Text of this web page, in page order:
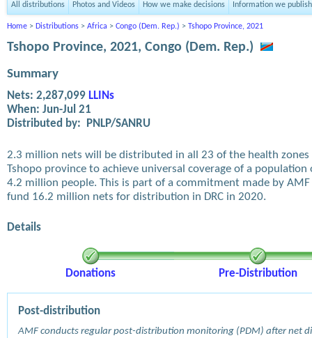
All distributions Photos and Videos How we make decisions Information we publish
Home > Distributions > Africa > Congo (Dem. Rep.) > Tshopo Province, 2021
Tshopo Province, 2021, Congo (Dem. Rep.)
Summary
Nets: 2,287,099 LLINs
When: Jun-Jul 21
Distributed by:
PNLP/SANRU
2.3 million nets will be distributed in all 23 of the health zones
Tshopo province to achieve universal coverage of a population
4.2 million people. This is part of a commitment made by
fund 16.2 million nets for distribution in DRC in 2020.
Details
Donations Pre-Distribution
Post-distribution
AMF conducts regular post-distribution monitoring (PDM) after net